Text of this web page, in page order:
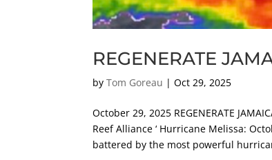
REGENERATE
byTom Goreau |Oct 29, 2025
October 29, 2025 REGENERATE
Reef Alliance ‘ Hurricane Melissa:
battered by the most powerful